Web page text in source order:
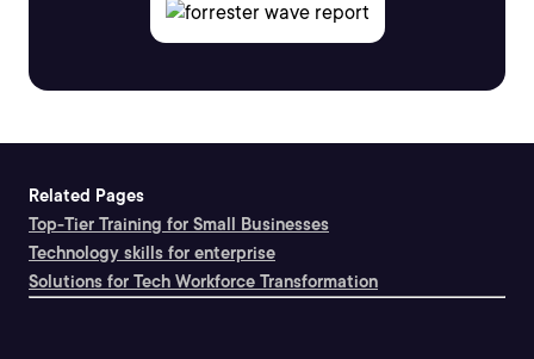
Related Pages
Top-Tier Training for Small Businesses
Technology skills for enterprise
Solutions for Tech Workforce Transformation